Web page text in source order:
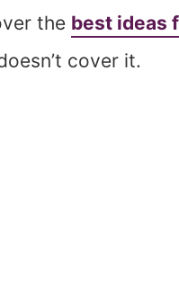
the best ideas
cover it.